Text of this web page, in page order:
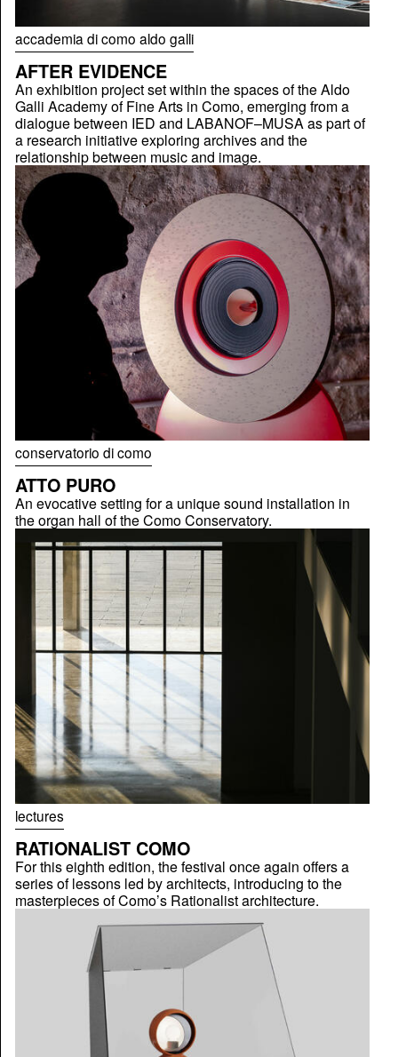
accademia di como aldo galli
AFTER EVIDENCE
An exhibition project set within the spaces of the Aldo
Galli Academy of Fine Arts in Como, emerging from a
dialogue between IED and LABANOF–MUSA as part of
a research initiative exploring archives and the
relationship between music and image.
conservatorio di como
ATTO PURO
An evocative setting for a unique sound installation in
the organ hall of the Como Conservatory.
lectures
RATIONALIST COMO
For this eighth edition, the festival once again offers a
series of lessons led by architects, introducing to the
masterpieces of Como’s Rationalist architecture.